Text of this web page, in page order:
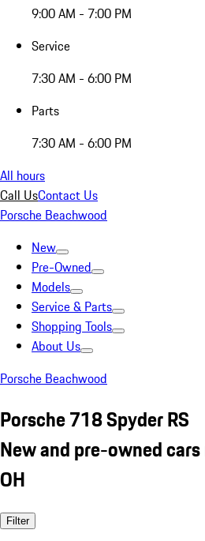
9:00 AM - 7:00 PM
Service
7:30 AM - 6:00 PM
Parts
7:30 AM - 6:00 PM
All hours
Call UsContact Us
Porsche Beachwood
New
Pre-Owned
Models
Service & Parts
Shopping Tools
About Us
Porsche Beachwood
Porsche 718 Spyder RS
New and pre-owned
OH
Filter